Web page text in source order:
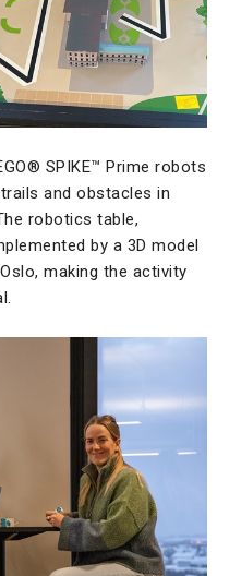
SPIKE™ Prime robots
and obstacles in
robotics table,
by a 3D model
making the activity